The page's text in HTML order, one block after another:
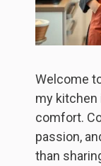
Welcome
my
comfort.
passion,
than